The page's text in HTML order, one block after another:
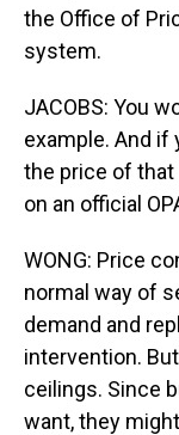
the Office of
system.
JACOBS: You
example. And if
the price of
on an official
WONG: Price
normal way of
demand and
intervention.
ceilings. Since
want, they